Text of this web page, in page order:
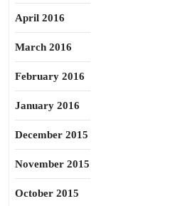
April 2016
March 2016
February 2016
January 2016
December 2015
November 2015
October 2015